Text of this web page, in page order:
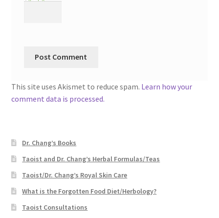
This site uses Akismet to reduce spam. Learn how your
comment data is processed.
Dr. Chang’s Books
Taoist and Dr. Chang’s Herbal Formulas/Teas
Taoist/Dr. Chang’s Royal Skin Care
What is the Forgotten Food Diet/Herbology?
Taoist Consultations